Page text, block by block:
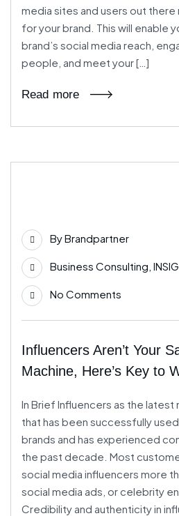
media sites and users out there
for your brand. This will enable
brand’s social media reach,
people, and meet your […]
Read more
ByBrandpartner
Business Consulting,
No Comments
Influencers Aren’t Your
Machine, Here’s Key to
In Brief Influencers as the
that has been successfully
brands and has experienced
the past decade. Most
social media influencers more
social media ads, or celebrity
Credibility and authenticity in